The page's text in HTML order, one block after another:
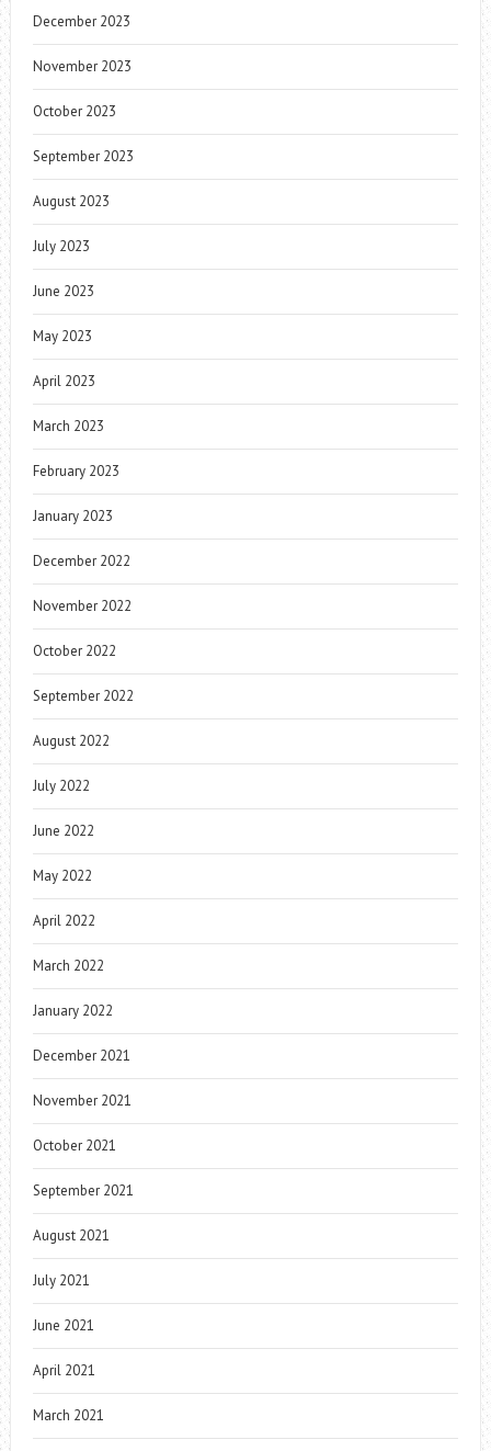
December 2023
November 2023
October 2023
September 2023
August 2023
July 2023
June 2023
May 2023
April 2023
March 2023
February 2023
January 2023
December 2022
November 2022
October 2022
September 2022
August 2022
July 2022
June 2022
May 2022
April 2022
March 2022
January 2022
December 2021
November 2021
October 2021
September 2021
August 2021
July 2021
June 2021
April 2021
March 2021